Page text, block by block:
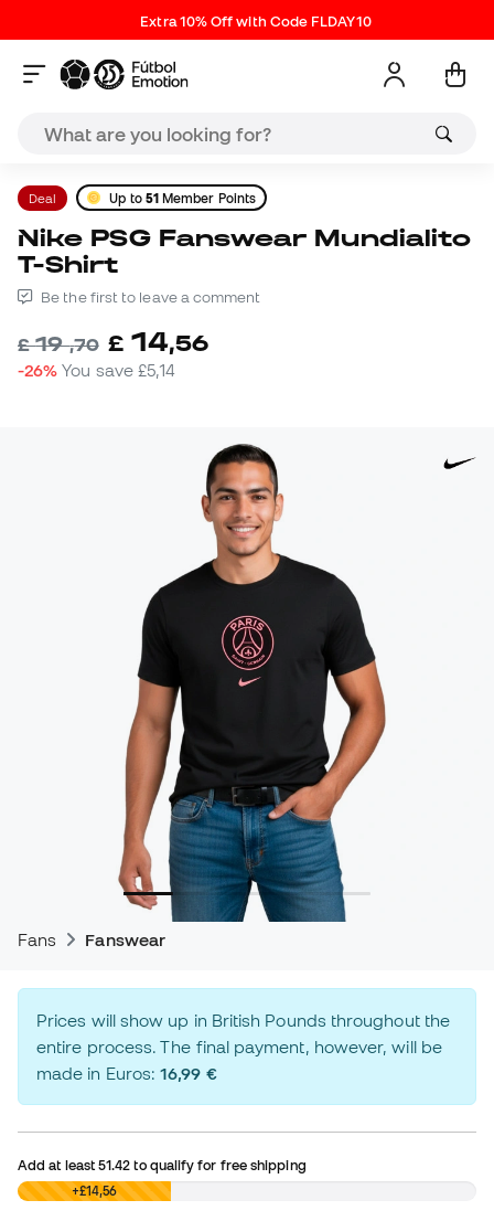
Extra 10% Off with Code FLDAY10
Deal Up to 51Member Points
Nike PSG Fanswear Mundialito
T-Shirt
Be the first to leave a comment
£19,70 £ 14,56
-26% You save£5,14
Fans Fanswear
Prices will show up in British Pounds throughout the
entire process. The final payment, however, will be
made in Euros:16,99 €
Add at least51.42 to qualify for free shipping
£0,00 +£14,56